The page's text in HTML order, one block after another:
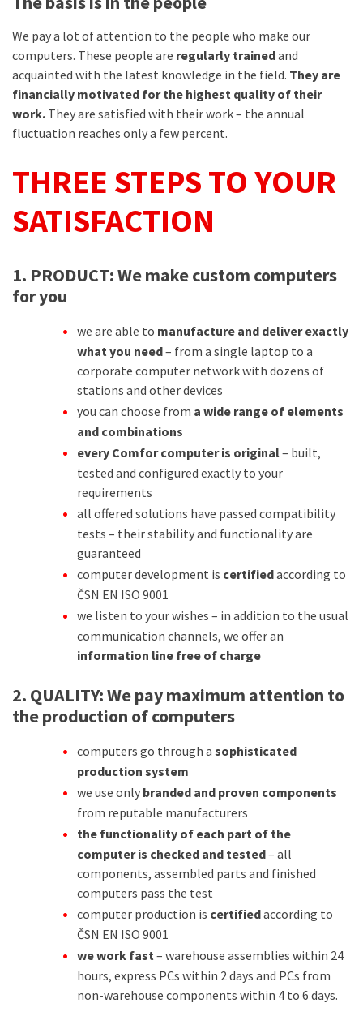
We pay a lot of attention to the people who make our
computers. These people are regularly trainedand
acquainted with the latest knowledge in the field. They are
financially motivated for the highest quality of their
work. They are satisfied with their work – the annual
fluctuation reaches only a few percent.
THREE STEPS TO YOUR
SATISFACTION
1. PRODUCT:We make custom computers
for you
we are able to manufacture and deliver exactly
what you need– from a single laptop to a
corporate computer network with dozens of
stations and other devices
you can choose from a wide range of elements
and combinations
every Comfor computer is original– built,
tested and configured exactly to your
requirements
all offered solutions have passed compatibility
tests – their stability and functionality are
guaranteed
computer development is certifiedaccording to
ČSN EN ISO 9001
we listen to your wishes – in addition to the usual
communication channels, we offer an
information line free of charge
2. QUALITY:We pay maximum attention to
the production of computers
computers go through a sophisticated
production system
we use only branded and proven components
from reputable manufacturers
the functionality of each part of the
computer is checked and tested– all
components, assembled parts and finished
computers pass the test
computer production is certifiedaccording to
ČSN EN ISO 9001
we work fast– warehouse assemblies within 24
hours, express PCs within 2 days and PCs from
non-warehouse components within 4 to 6 days.